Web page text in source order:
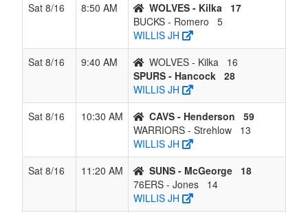
Sat 8/16
8:50 AM WOLVES - Kilka
17
BUCKS - Romero
5
WILLIS JH
Sat 8/16
9:40 AM WOLVES - Kilka
16
SPURS - Hancock 28
WILLIS JH
Sat 8/16
10:30 AM CAVS - Henderson
59
WARRIORS - Strehlow
13
WILLIS JH
Sat 8/16
11:20 AM SUNS - McGeorge
18
76ERS - Jones
14
WILLIS JH